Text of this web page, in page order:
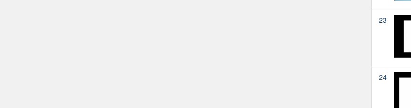
23
24